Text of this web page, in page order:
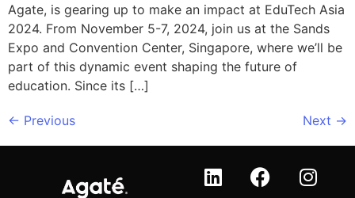
Agate, is gearing up to make an impact at EduTech Asia
2024. From November 5-7, 2024, join us at the Sands
Expo and Convention Center, Singapore, where we’ll be
part of this dynamic event shaping the future of
education. Since its […]
← Previous Next →